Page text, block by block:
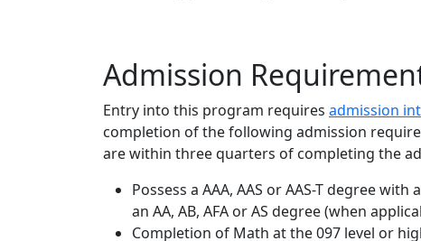
Admission
Entry into this program requires admission
completion of the following admission
are within three quarters of completing the
Possess a AAA, AAS or AAS-T degree
an AA, AB, AFA or AS degree (when
Completion of Math at the 097 level or